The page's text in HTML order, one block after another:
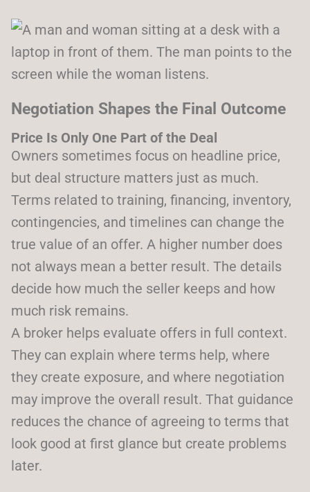
Negotiation Shapes the Final Outcome
Price Is Only One Part of the Deal
Owners sometimes focus on headline price,
but deal structure matters just as much.
Terms related to training, financing, inventory,
contingencies, and timelines can change the
true value of an offer. A higher number does
not always mean a better result. The details
decide how much the seller keeps and how
much risk remains.
A broker helps evaluate offers in full context.
They can explain where terms help, where
they create exposure, and where negotiation
may improve the overall result. That guidance
reduces the chance of agreeing to terms that
look good at first glance but create problems
later.